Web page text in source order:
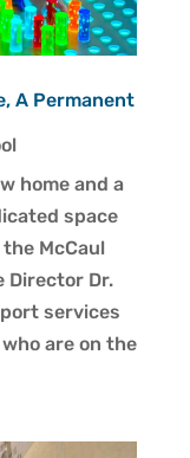
A Permanent
home and a
space
McCaul
Director Dr.
services
are on the